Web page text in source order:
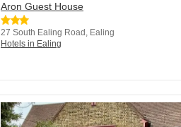
Aron Guest House
27 South Ealing Road, Ealing
Hotels in Ealing